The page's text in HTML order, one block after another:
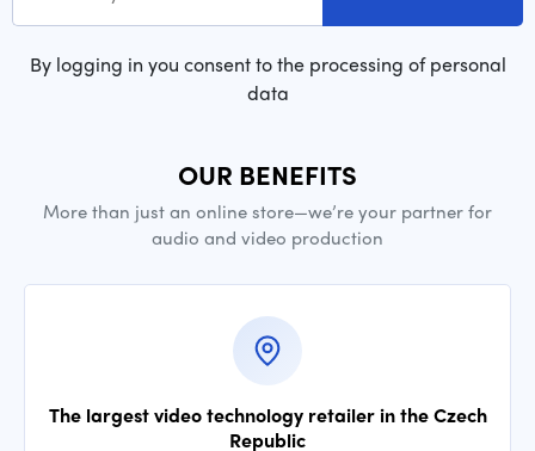
By logging in you consent to the processing of personal
data
OUR BENEFITS
More than just an online store—we’re your partner for
audio and video production
The largest video technology retailer in the Czech
Republic